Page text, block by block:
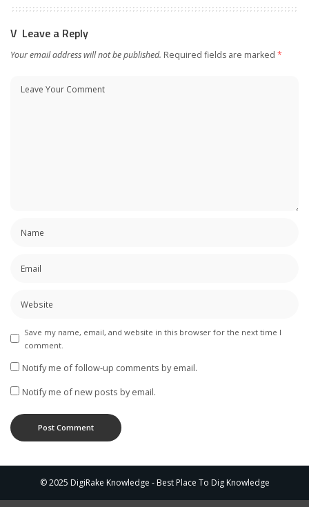
Leave a Reply
Your email address will not be published. Required fields are marked *
Save my name, email, and website in this browser for the next time I
comment.
Notify me of follow-up comments by email.
Notify me of new posts by email.
© 2025 DigiRake Knowledge - Best Place To Dig Knowledge